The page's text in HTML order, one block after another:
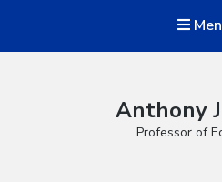
Anthony
Professor of